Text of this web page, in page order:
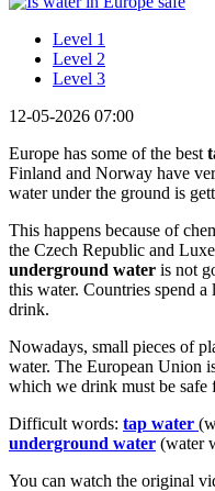
Level 1
Level 2
Level 3
12-05-2026 07:00
Europe has some of the best
Finland and Norway have
water under the ground is
This happens because of
the Czech Republic and
underground water is not
this water. Countries spend
drink.
Nowadays, small pieces of
water. The European Union
which we drink must be safe
Difficult words: tap water
underground water (water
You can watch the original